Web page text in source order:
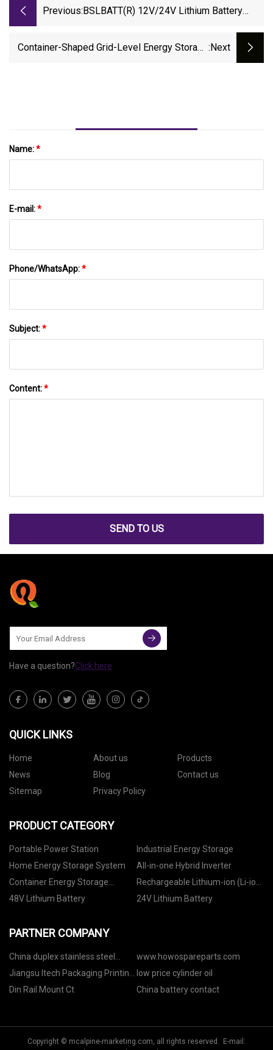
Previous: BSLBATT(R) 12V/24V Lithium Battery
Leading Global Energy Storage And
Industrial Application Safety Standards
Container-Shaped Grid-Level Energy Storage :next
Name:*
E-mail:*
Phone/WhatsApp:*
Subject:*
Content:*
SEND TO US
Have a question?Click here
QUICK LINKS
Home About us
Products
News
Blog
Contact us
Sitemap
Privacy Policy
PRODUCT CATEGORY
Portable Power Station
Industrial Energy Storage
Home Energy Storage System
All-in-one Hybrid Inverter
Container Energy Storage
System
Rechargeable Lithium-ion (Li-ion)
Battery
48V Lithium Battery 24V Lithium Battery
PARTNER COMPANY
China duplex stainless steel
flange
www.howospareparts.com
Jiangsu Itech Packaging Printing
Co., Ltd
low price cylinder oil
Din Rail Mount Ct
China battery contact
Copyright © mcalpine-marketing.com, all rights reserved. E-mail: